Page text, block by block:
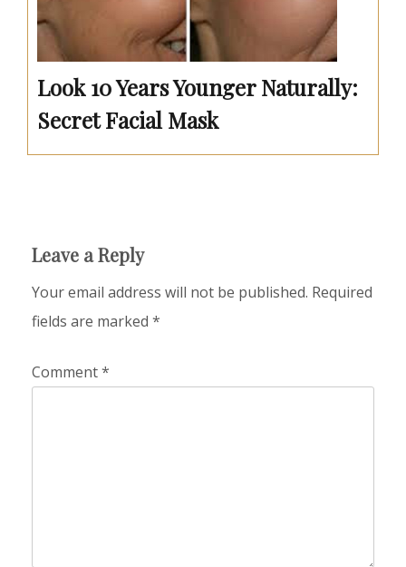
Look 10 Years Younger Naturally:
Secret Facial Mask
Leave a Reply
Your email address will not be published. Required
fields are marked *
Comment*